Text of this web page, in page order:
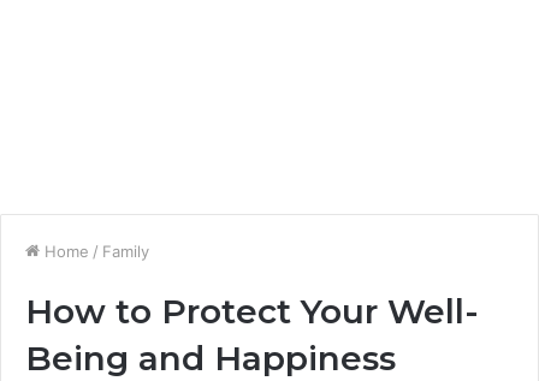
Home / Family
How to Protect Your Well-
Being and Happiness